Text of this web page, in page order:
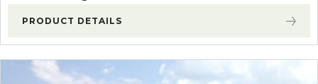
PRODUCT DETAILS